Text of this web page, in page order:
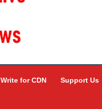
Write for CDN Support Us